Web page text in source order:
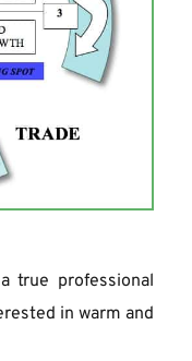
true professional
in warm and